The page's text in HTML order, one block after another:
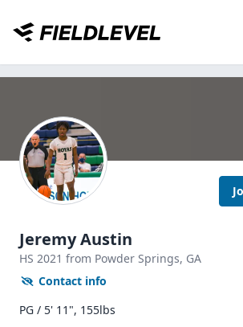
Jeremy Austin
HS 2021 from Powder Springs, GA
Contact info
PG / 5' 11", 155lbs